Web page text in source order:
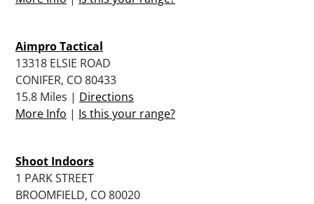
Aimpro Tactical
13318 ELSIE ROAD
CONIFER, CO 80433
15.8 Miles | Directions
More Info | Is this your range?
Shoot Indoors
1 PARK STREET
BROOMFIELD, CO 80020